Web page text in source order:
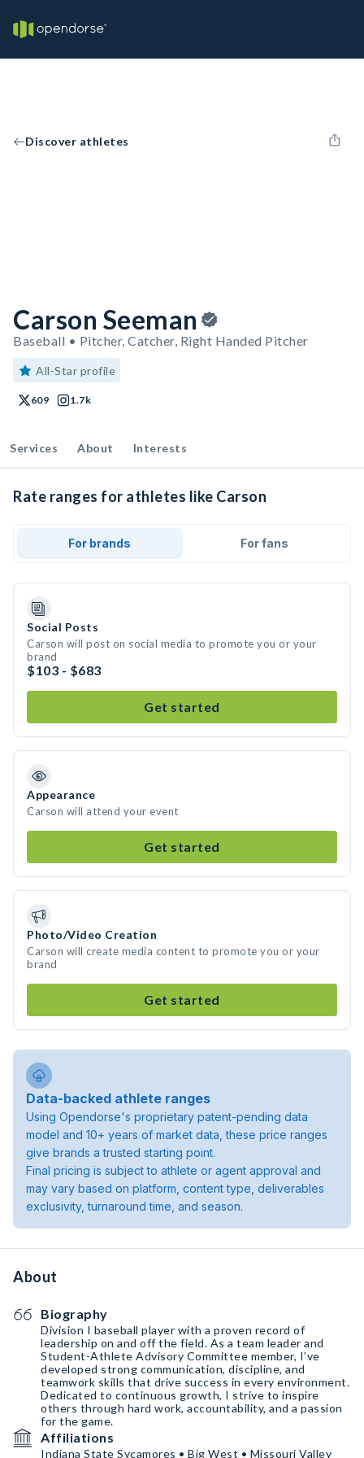
Discover athletes
Carson Seeman
Baseball • Pitcher, Catcher, Right Handed Pitcher
All-Star profile
609 1.7k
Services About Interests
Rate ranges for athletes like Carson
For brands For fans
Social Posts
Carson will post on social media to promote you or your
brand
$103 - $683
Get started
Appearance
Carson will attend your event
Get started
Photo/Video Creation
Carson will create media content to promote you or your
brand
Get started
Data-backed athlete ranges
Using Opendorse's proprietary patent-pending data
model and 10+ years of market data, these price ranges
give brands a trusted starting point.
Final pricing is subject to athlete or agent approval and
may vary based on platform, content type, deliverables
exclusivity, turnaround time, and season.
About
Biography
Division I baseball player with a proven record of
leadership on and off the field. As a team leader and
Student-Athlete Advisory Committee member, I’ve
developed strong communication, discipline, and
teamwork skills that drive success in every environment.
Dedicated to continuous growth, I strive to inspire
others through hard work, accountability, and a passion
for the game.
Affiliations
Indiana State Sycamores • Big West • Missouri Valley